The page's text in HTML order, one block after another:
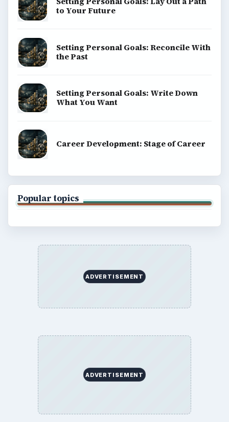
to Your Future
Setting Personal Goals: Reconcile With
the Past
Setting Personal Goals: Write Down
What You Want
Career Development: Stage of Career
Popular topics
ADVERTISEMENT
ADVERTISEMENT